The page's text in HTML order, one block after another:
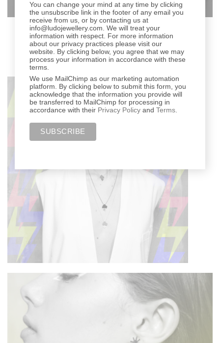
You can change your mind at any time by clicking
the unsubscribe link in the footer of any email you
receive from us, or by contacting us at
info@ludojewellery.com. We will treat your
information with respect. For more information
about our privacy practices please visit our
website. By clicking below, you agree that we may
process your information in accordance with these
terms.
We use MailChimp as our marketing automation
platform. By clicking below to submit this form, you
acknowledge that the information you provide will
be transferred to MailChimp for processing in
accordance with their Privacy Policy andTerms.